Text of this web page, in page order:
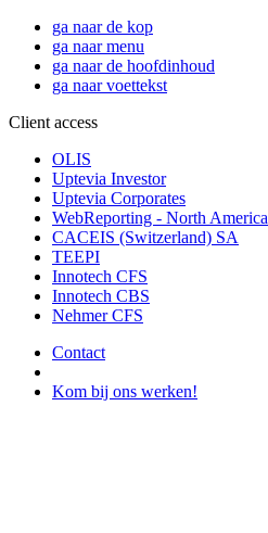
ga naar de kop
ga naar menu
ga naar de hoofdinhoud
ga naar voettekst
Client access
OLIS
Uptevia Investor
Uptevia Corporates
WebReporting - North America
CACEIS (Switzerland) SA
TEEPI
Innotech CFS
Innotech CBS
Nehmer CFS
Contact
Kom bij ons werken!